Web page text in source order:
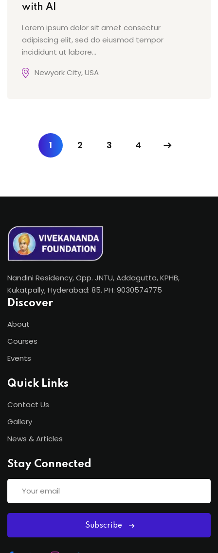
with AI
Lorem ipsum dolor sit amet consectur
adipiscing elit, sed do eiusmod tempor
incididunt ut labore…
Newyork City, USA
1 2 3 4
Nandini Residency, Opp. JNTU, Addagutta, KPHB,
Kukatpally, Hyderabad: 85. PH: 9030574775
Discover
About
Courses
Events
Quick Links
Contact Us
Gallery
News & Articles
Stay Connected
Subscribe